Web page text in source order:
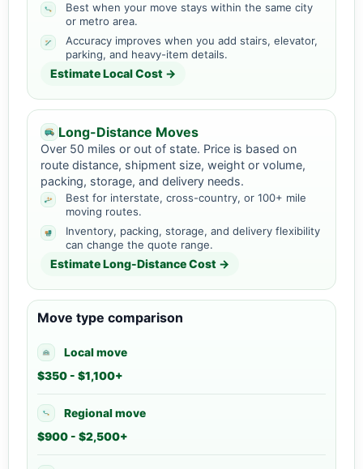
Best when your move stays within the same city
or metro area.
Accuracy improves when you add stairs, elevator,
parking, and heavy-item details.
Estimate Local Cost →
Long-Distance Moves
Over 50 miles or out of state. Price is based on
route distance, shipment size, weight or volume,
packing, storage, and delivery needs.
Best for interstate, cross-country, or 100+ mile
moving routes.
Inventory, packing, storage, and delivery flexibility
can change the quote range.
Estimate Long-Distance Cost →
Move type comparison
Local move
$350 - $1,100+
Regional move
$900 - $2,500+